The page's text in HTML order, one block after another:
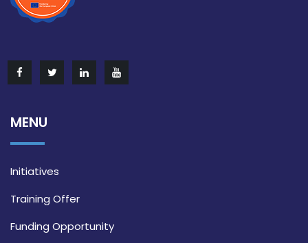
MENU
Initiatives
Training Offer
Funding Opportunity